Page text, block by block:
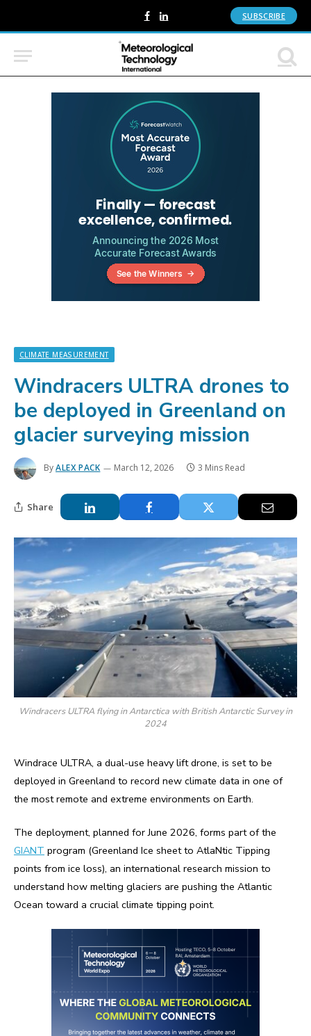
Facebook
LinkedIn SUBSCRIBE
CLIMATE MEASUREMENT
Windracers ULTRA drones to
be deployed in Greenland on
glacier surveying mission
ByALEX PACK March 12, 2026 3 Mins Read
Share
Windracers ULTRA flying in Antarctica with British Antarctic Survey in
2024
Windrace ULTRA, a dual-use heavy lift drone, is set to be
deployed in Greenland to record new climate data in one of
the most remote and extreme environments on Earth.
The deployment, planned for June 2026, forms part of the
GIANT program (Greenland Ice sheet to AtlaNtic Tipping
points from ice loss), an international research mission to
understand how melting glaciers are pushing the Atlantic
Ocean toward a crucial climate tipping point.